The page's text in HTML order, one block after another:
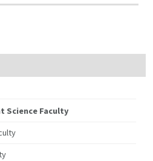
Science Faculty